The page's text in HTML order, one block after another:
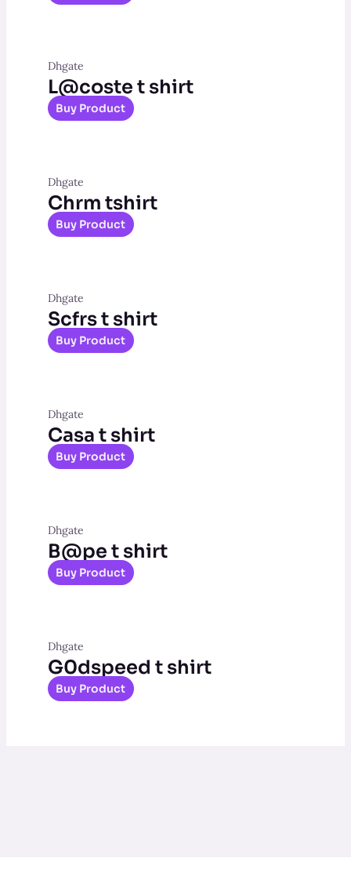
Dhgate
L@coste t shirt
Buy Product
Dhgate
Chrm tshirt
Buy Product
Dhgate
Scfrs t shirt
Buy Product
Dhgate
Casa t shirt
Buy Product
Dhgate
B@pe t shirt
Buy Product
Dhgate
G0dspeed t shirt
Buy Product